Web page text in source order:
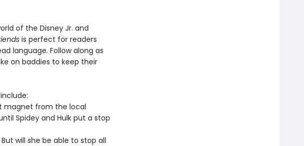
of the Disney Jr. and
is perfect for readers
language. Follow along as
on baddies to keep their
magnet from the local
Spidey and Hulk put a stop
will she be able to stop all